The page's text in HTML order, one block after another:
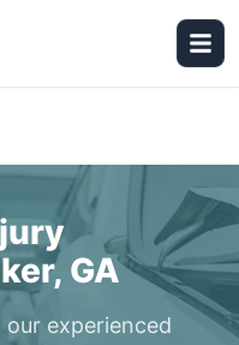
GA
experienced